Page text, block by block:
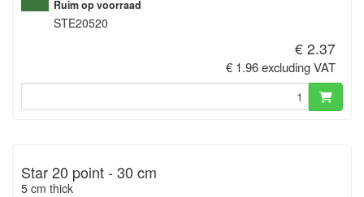
Ruim op voorraad
STE20520
€ 2.37
€ 1.96 excluding VAT
Star 20 point - 30 cm
5 cm thick